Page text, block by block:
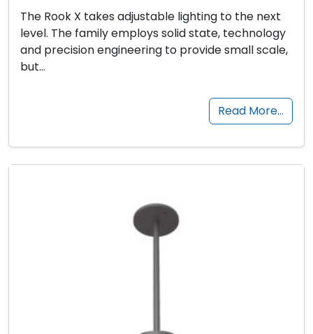
The Rook X takes adjustable lighting to the next
level. The family employs solid state, technology
and precision engineering to provide small scale,
but…
Read More…